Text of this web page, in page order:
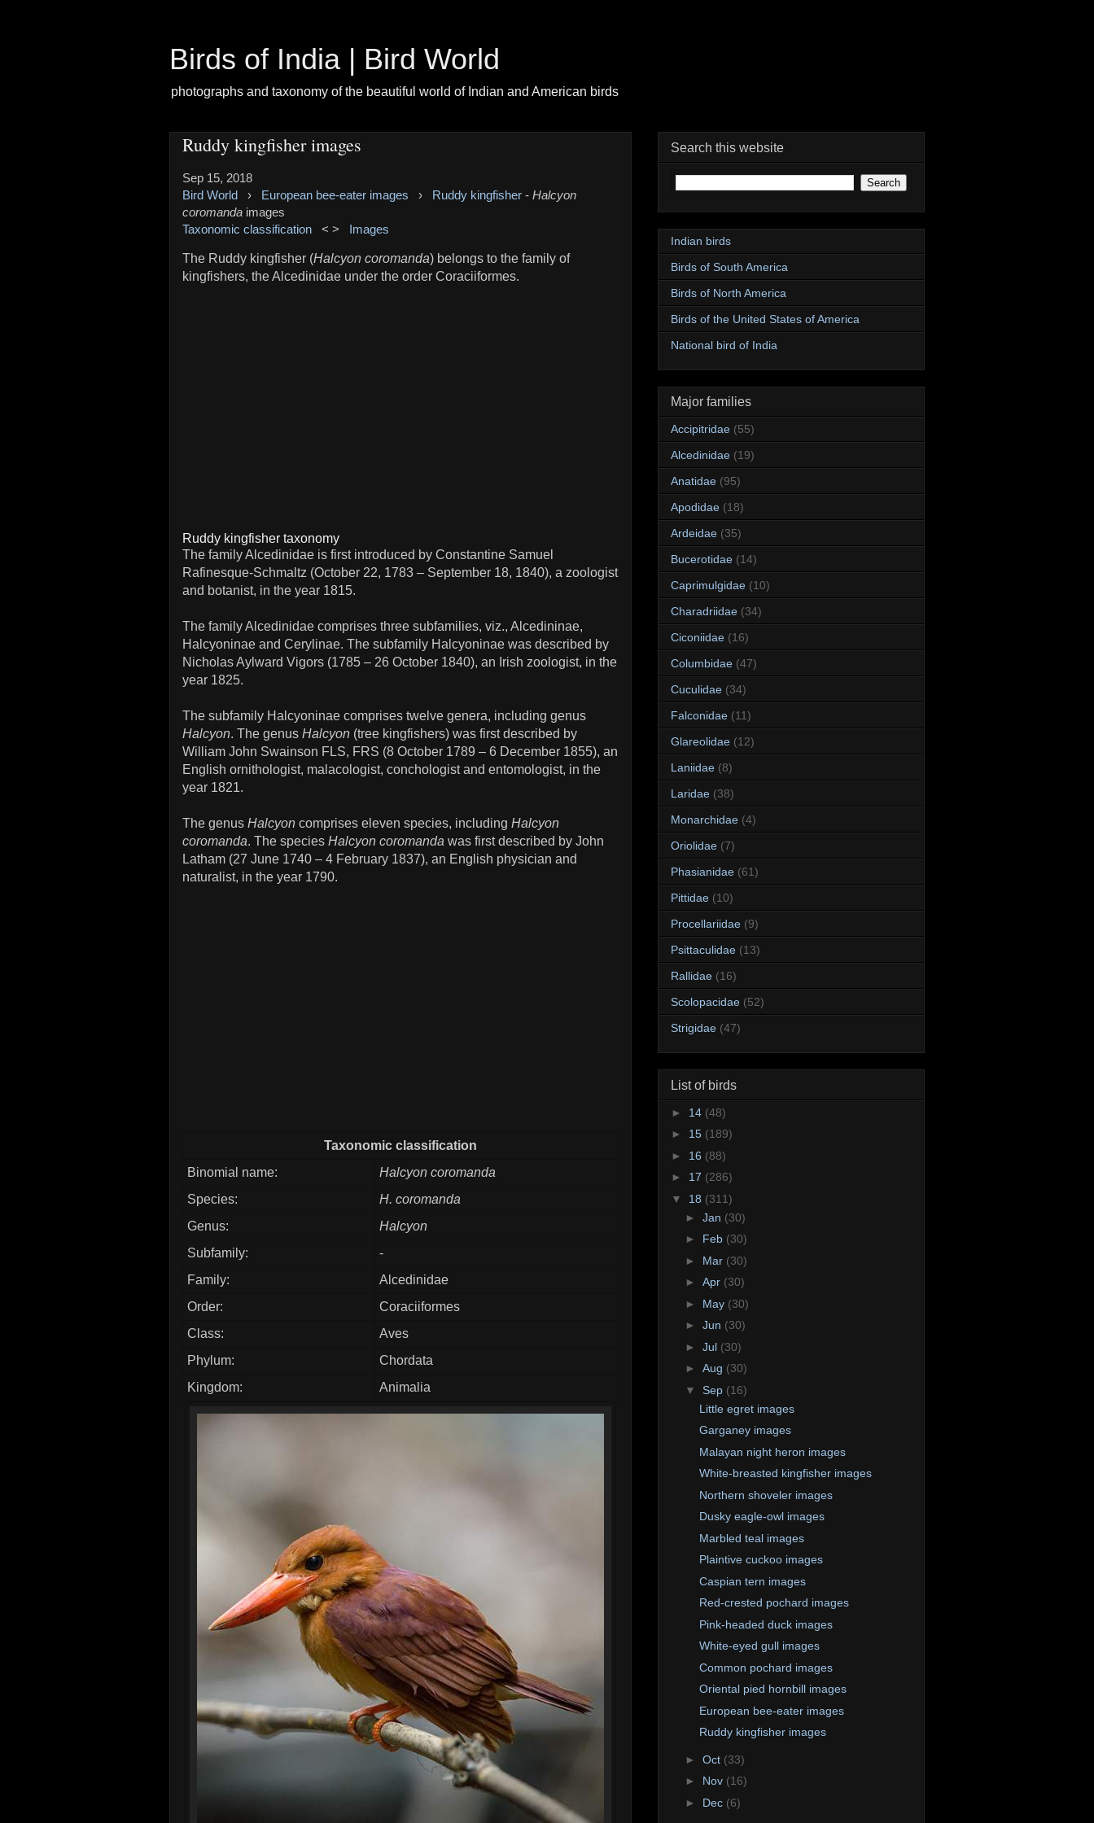
Birds of India | Bird World
photographs and taxonomy of the beautiful world of Indian and American birds
Ruddy kingfisher images
Sep 15, 2018
Bird World › European bee-eater images › Ruddy kingfisher - Halcyon
coromanda images
Taxonomic classification < > Images
The Ruddy kingfisher (Halcyon coromanda) belongs to the family of
kingfishers, the Alcedinidae under the order Coraciiformes.
Ruddy kingfisher taxonomy
The family Alcedinidae is first introduced by Constantine Samuel
Rafinesque-Schmaltz (October 22, 1783 – September 18, 1840), a zoologist
and botanist, in the year 1815.
The family Alcedinidae comprises three subfamilies, viz., Alcedininae,
Halcyoninae and Cerylinae. The subfamily Halcyoninae was described by
Nicholas Aylward Vigors (1785 – 26 October 1840), an Irish zoologist, in the
year 1825.
The subfamily Halcyoninae comprises twelve genera, including genus
Halcyon. The genus Halcyon (tree kingfishers) was first described by
William John Swainson FLS, FRS (8 October 1789 – 6 December 1855), an
English ornithologist, malacologist, conchologist and entomologist, in the
year 1821.
The genus Halcyon comprises eleven species, including Halcyon
coromanda. The species Halcyon coromanda was first described by John
Latham (27 June 1740 – 4 February 1837), an English physician and
naturalist, in the year 1790.
Taxonomic classification
Binomial name:
Halcyon coromanda
Species:
H. coromanda
Genus:
Halcyon
Subfamily:
-
Family:
Alcedinidae
Order:
Coraciiformes
Class:
Aves
Phylum:
Chordata
Kingdom:
Animalia
Search this website
Indian birds
Birds of South America
Birds of North America
Birds of the United States of America
National bird of India
Major families
Accipitridae (55)
Alcedinidae (19)
Anatidae (95)
Apodidae (18)
Ardeidae (35)
Bucerotidae (14)
Caprimulgidae (10)
Charadriidae (34)
Ciconiidae (16)
Columbidae (47)
Cuculidae (34)
Falconidae (11)
Glareolidae (12)
Laniidae (8)
Laridae (38)
Monarchidae (4)
Oriolidae (7)
Phasianidae (61)
Pittidae (10)
Procellariidae (9)
Psittaculidae (13)
Rallidae (16)
Scolopacidae (52)
Strigidae (47)
List of birds
► 14 (48)
► 15 (189)
► 16 (88)
► 17 (286)
▼ 18 (311)
► Jan (30)
► Feb (30)
► Mar (30)
► Apr (30)
► May (30)
► Jun (30)
► Jul (30)
► Aug (30)
▼ Sep (16)
Little egret images
Garganey images
Malayan night heron images
White-breasted kingfisher images
Northern shoveler images
Dusky eagle-owl images
Marbled teal images
Plaintive cuckoo images
Caspian tern images
Red-crested pochard images
Pink-headed duck images
White-eyed gull images
Common pochard images
Oriental pied hornbill images
European bee-eater images
Ruddy kingfisher images
► Oct (33)
► Nov (16)
► Dec (6)